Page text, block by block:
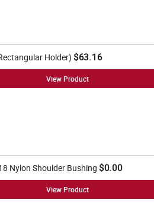
Holder) $63.16
View Product
Nylon Shoulder Bushing $0.00
View Product